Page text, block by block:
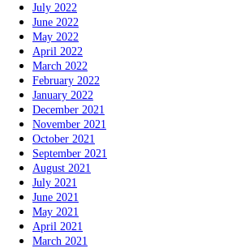
July 2022
June 2022
May 2022
April 2022
March 2022
February 2022
January 2022
December 2021
November 2021
October 2021
September 2021
August 2021
July 2021
June 2021
May 2021
April 2021
March 2021